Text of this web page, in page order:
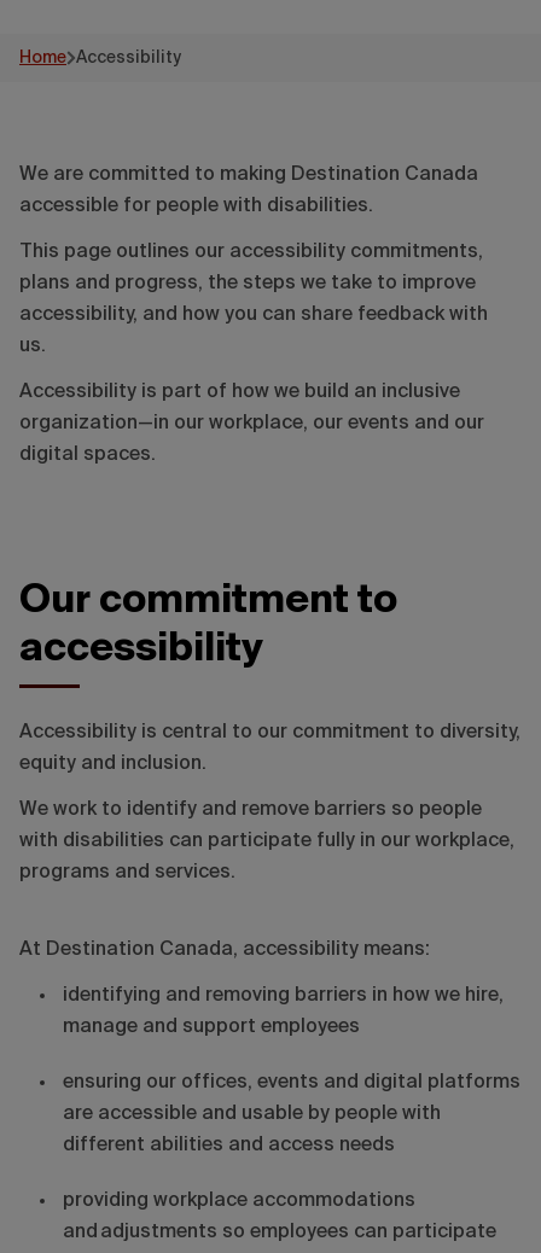
Home Accessibility
We are committed to making Destination Canada
accessible for people with disabilities.
This page outlines our accessibility commitments,
plans and progress, the steps we take to improve
accessibility, and how you can share feedback with
us.
Accessibility is part of how we build an inclusive
organization—in our workplace, our events and our
digital spaces.
Our commitment to
accessibility
Accessibility is central to our commitment to diversity,
equity and inclusion.
We work to identify and remove barriers so people
with disabilities can participate fully in our workplace,
programs and services.
At Destination Canada, accessibility means:
identifying and removing barriers in how we hire,
manage and support employees
ensuring our offices, events and digital platforms
are accessible and usable by people with
different abilities and access needs
providing workplace accommodations
and adjustments so employees can participate